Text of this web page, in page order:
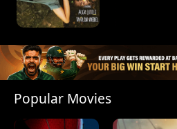
Popular Movies